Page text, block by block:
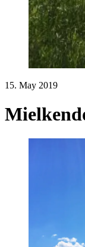
15. May 2019